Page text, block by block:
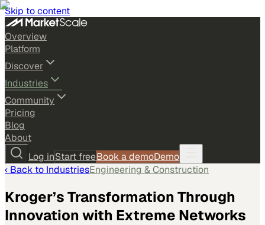
Skip to content
Overview
Platform
Discover
Industries
Community
Pricing
Blog
About
Log inStart freeBook a demoDemo
‹ Back to IndustriesEngineering & Construction
Kroger’s Transformation Through
Innovation with Extreme Networks